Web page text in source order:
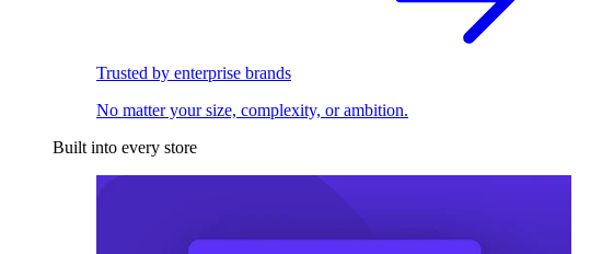
Trusted by enterprise brands
No matter your size, complexity, or ambition.
Built into every store